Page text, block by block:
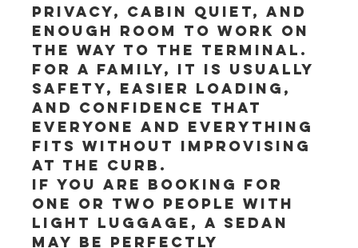
privacy, cabin quiet, and
enough room to work on
the way to the terminal.
For a family, it is usually
safety, easier loading,
and confidence that
everyone and everything
fits without improvising
at the curb.
If you are booking for
one or two people with
light luggage, a sedan
may be perfectly